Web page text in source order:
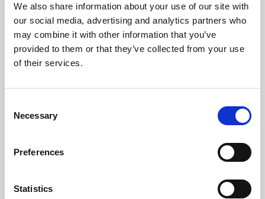
We also share information about your use of our site with
our social media, advertising and analytics partners who
may combine it with other information that you’ve
provided to them or that they’ve collected from your use
of their services.
Selection
Necessary
Preferences
Statistics
University.
Learning & Education